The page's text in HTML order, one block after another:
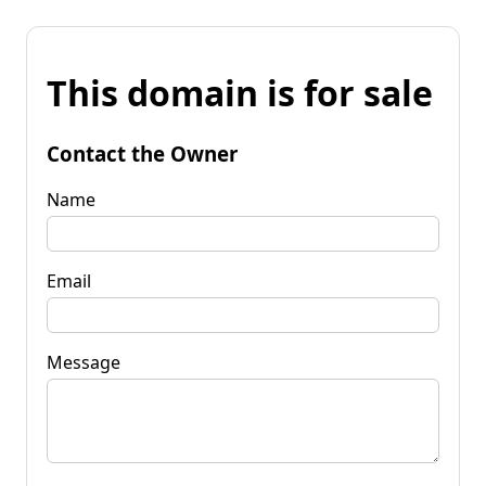
This domain is for sale
Contact the Owner
Name
Email
Message